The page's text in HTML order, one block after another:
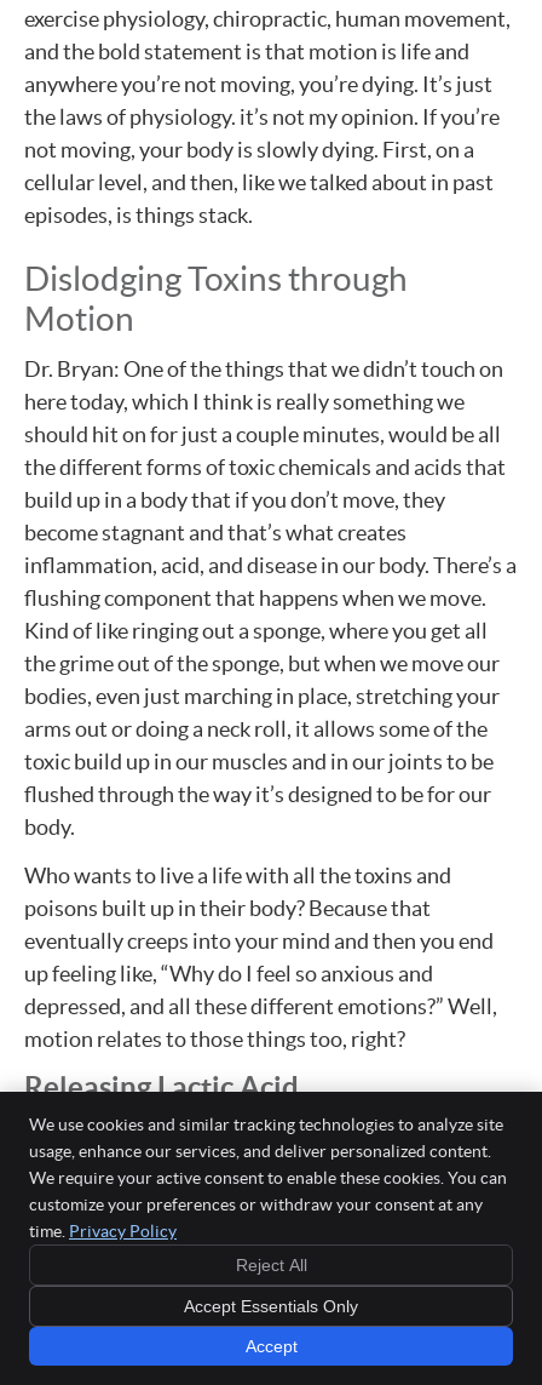
exercise physiology, chiropractic, human movement,
and the bold statement is that motion is life and
anywhere you’re not moving, you’re dying. It’s just
the laws of physiology. it’s not my opinion. If you’re
not moving, your body is slowly dying. First, on a
cellular level, and then, like we talked about in past
episodes, is things stack.
Dislodging Toxins through
Motion
Dr. Bryan: One of the things that we didn’t touch on
here today, which I think is really something we
should hit on for just a couple minutes, would be all
the different forms of toxic chemicals and acids that
build up in a body that if you don’t move, they
become stagnant and that’s what creates
inflammation, acid, and disease in our body. There’s a
flushing component that happens when we move.
Kind of like ringing out a sponge, where you get all
the grime out of the sponge, but when we move our
bodies, even just marching in place, stretching your
arms out or doing a neck roll, it allows some of the
toxic build up in our muscles and in our joints to be
flushed through the way it’s designed to be for our
body.
Who wants to live a life with all the toxins and
poisons built up in their body? Because that
eventually creeps into your mind and then you end
up feeling like, “Why do I feel so anxious and
depressed, and all these different emotions?” Well,
motion relates to those things too, right?
Releasing Lactic Acid
Dr. Jason: As well as we understand, we hear about,
we’re fearful about our lymph nodes and cancer, that
we all get that. We think about our lymph nodes only
when we’ve got these bad diseases. But speaking to
what you just said, yeah, movement will help
stimulate the flow of something called lactic acid out
of the muscles. Yes, it’ll help to get our joints moving.
Yes. But movement, even walking in place will
We use cookies and similar tracking technologies to analyze site
usage, enhance our services, and deliver personalized content.
We require your active consent to enable these cookies. You can
customize your preferences or withdraw your consent at any
time. Privacy Policy
Reject All
Accept Essentials Only
Accept